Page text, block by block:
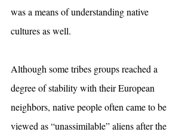
was a means of understanding native
cultures as well.
Although some tribes groups reached a
degree of stability with their European
neighbors, native people often came to be
viewed as “unassimilable” aliens after the